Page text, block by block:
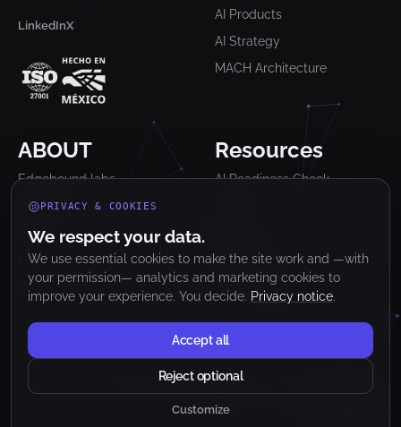
LinkedInX
AI Products
AI Strategy
MACH Architecture
ABOUT
Edgebound labs
Industries
Work
Lab
Contact
Resources
AI Readiness Check
Newsletter
Clutch Reviews
© 2026 Edgebound Labs. All rights reserved.
Privacy NoticeTerms & ConditionsCookie preferences
PRIVACY & COOKIES
We respect your data.
We use essential cookies to make the site work and —with
your permission— analytics and marketing cookies to
improve your experience. You decide. Privacy notice.
Accept all
Reject optional
Customize